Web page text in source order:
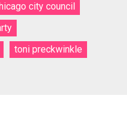
city council
toni preckwinkle